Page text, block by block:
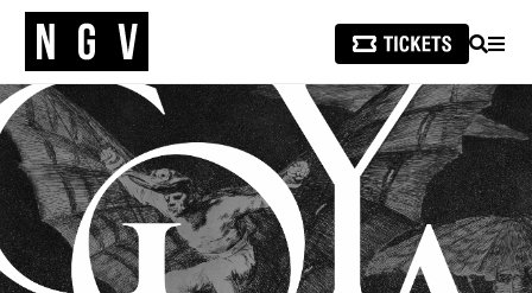
SEARCH
/